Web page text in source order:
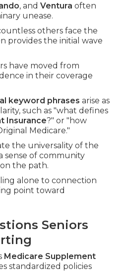
, and Ventura often
unease.
others face the
provides the initial wave
have moved from
in their coverage
keyword phrases arise as
such as "what defines
Insurance?" or "how
Medicare."
the universality of the
sense of community
the path.
alone to connection
point toward
Seniors
Medicare Supplement
standardized policies